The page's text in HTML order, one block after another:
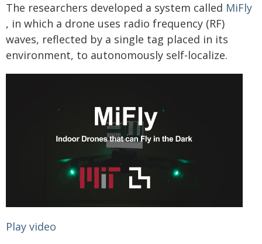
The researchers developed a system called MiFly
, in which a drone uses radio frequency (RF)
waves, reflected by a single tag placed in its
environment, to autonomously self-localize.
Play video